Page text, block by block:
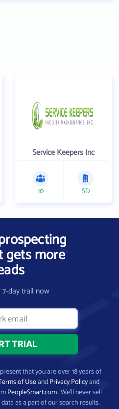
Service Keepers Inc
10 SD
more
day trail now
that you are over 18 years of
of UseandPrivacy Policyand
PeopleSmart.com. We’ll never sell
as a part of our search results.